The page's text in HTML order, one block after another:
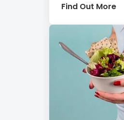
Find Out More